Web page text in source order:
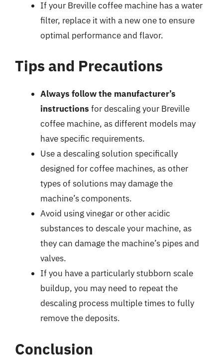
If your Breville coffee machine has a water
filter, replace it with a new one to ensure
optimal performance and flavor.
Tips and Precautions
Always follow the manufacturer’s
instructions for descaling your Breville
coffee machine, as different models may
have specific requirements.
Use a descaling solution specifically
designed for coffee machines, as other
types of solutions may damage the
machine’s components.
Avoid using vinegar or other acidic
substances to descale your machine, as
they can damage the machine’s pipes and
valves.
If you have a particularly stubborn scale
buildup, you may need to repeat the
descaling process multiple times to fully
remove the deposits.
Conclusion